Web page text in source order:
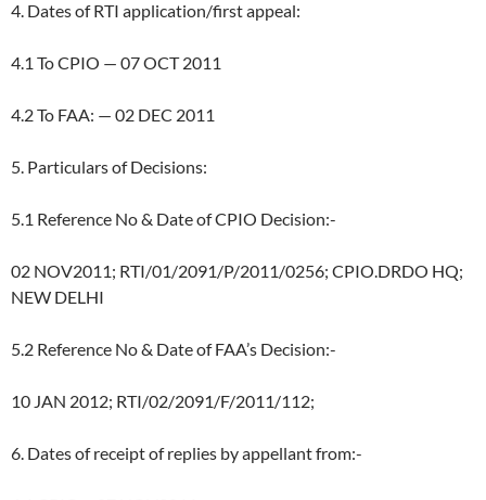
4. Dates of RTI application/first appeal:
4.1 To CPIO — 07 OCT 2011
4.2 To FAA: — 02 DEC 2011
5. Particulars of Decisions:
5.1 Reference No & Date of CPIO Decision:-
02 NOV2011; RTI/01/2091/P/2011/0256; CPIO.DRDO HQ;
NEW DELHI
5.2 Reference No & Date of FAA’s Decision:-
10 JAN 2012; RTI/02/2091/F/2011/112;
6. Dates of receipt of replies by appellant from:-